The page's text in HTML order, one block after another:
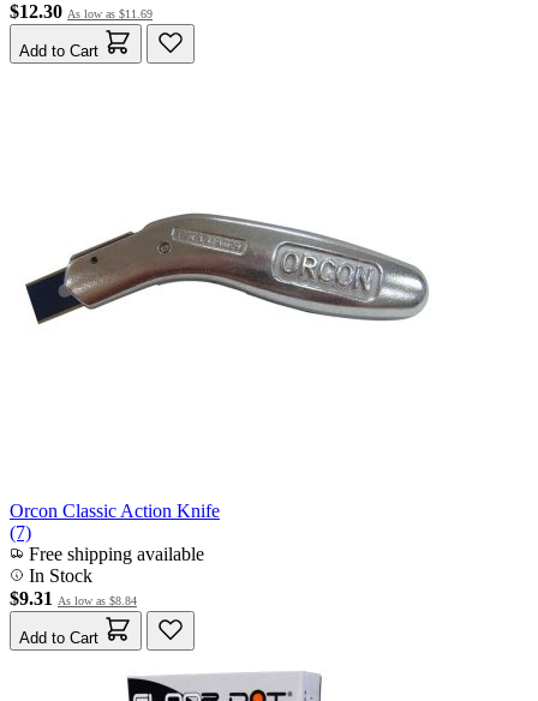
$12.30 As low as $11.69
Add to Cart
Orcon Classic Action Knife
(7)
Free shipping available
In Stock
$9.31
As low as $8.84
Add to Cart